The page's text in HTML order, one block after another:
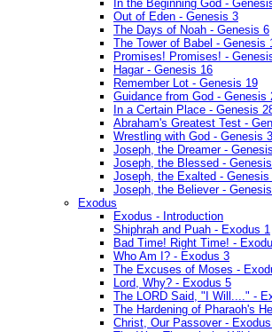
In the Beginning God -
Out of Eden - Genesis 3
The Days of Noah - Genesis 6
The Tower of Babel - Genesis
Promises! Promises! -
Hagar - Genesis 16
Remember Lot - Genesis 19
Guidance from God - Genesis
In a Certain Place - Genesis
Abraham's Greatest Test -
Wrestling with God - Genesis
Joseph, the Dreamer -
Joseph, the Blessed -
Joseph, the Exalted - Genesis
Joseph, the Believer -
Exodus
Exodus - Introduction
Shiphrah and Puah - Exodus 1
Bad Time! Right Time! -
Who Am I? - Exodus 3
The Excuses of Moses -
Lord, Why? - Exodus 5
The LORD Said, "I Will...." -
The Hardening of Pharaoh's
Christ, Our Passover -